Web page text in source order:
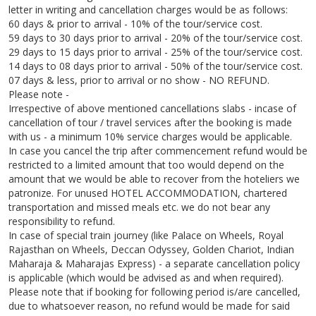
letter in writing and cancellation charges would be as follows:
60 days & prior to arrival - 10% of the tour/service cost.
59 days to 30 days prior to arrival - 20% of the tour/service cost.
29 days to 15 days prior to arrival - 25% of the tour/service cost.
14 days to 08 days prior to arrival - 50% of the tour/service cost.
07 days & less, prior to arrival or no show - NO REFUND.
Please note -
Irrespective of above mentioned cancellations slabs - incase of
cancellation of tour / travel services after the booking is made
with us - a minimum 10% service charges would be applicable.
In case you cancel the trip after commencement refund would be
restricted to a limited amount that too would depend on the
amount that we would be able to recover from the hoteliers we
patronize. For unused HOTEL ACCOMMODATION, chartered
transportation and missed meals etc. we do not bear any
responsibility to refund.
In case of special train journey (like Palace on Wheels, Royal
Rajasthan on Wheels, Deccan Odyssey, Golden Chariot, Indian
Maharaja & Maharajas Express) - a separate cancellation policy
is applicable (which would be advised as and when required).
Please note that if booking for following period is/are cancelled,
due to whatsoever reason, no refund would be made for said